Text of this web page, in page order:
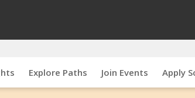
Explore Paths Join Events Apply